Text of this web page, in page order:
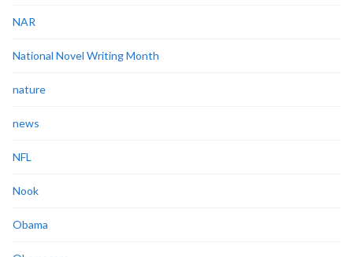
NAR
National Novel Writing Month
nature
news
NFL
Nook
Obama